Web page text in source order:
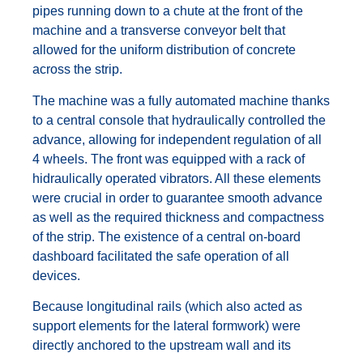
pipes running down to a chute at the front of the
machine and a transverse conveyor belt that
allowed for the uniform distribution of concrete
across the strip.
The machine was a fully automated machine thanks
to a central console that hydraulically controlled the
advance, allowing for independent regulation of all
4 wheels. The front was equipped with a rack of
hidraulically operated vibrators. All these elements
were crucial in order to guarantee smooth advance
as well as the required thickness and compactness
of the strip. The existence of a central on-board
dashboard facilitated the safe operation of all
devices.
Because longitudinal rails (which also acted as
support elements for the lateral formwork) were
directly anchored to the upstream wall and its